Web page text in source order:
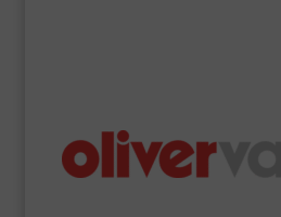
Oliver Valves is a manufacturer of
precision valves.